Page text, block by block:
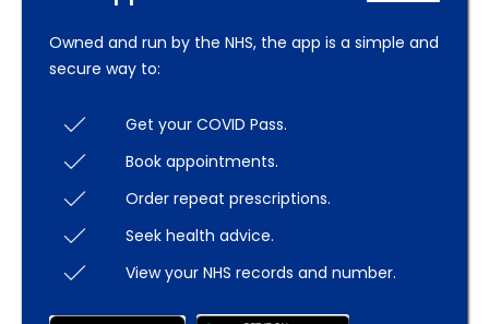
Owned and run by the NHS, the app is a simple and
secure way to:
Get your COVID Pass.
Book appointments.
Order repeat prescriptions.
Seek health advice.
View your NHS records and number.